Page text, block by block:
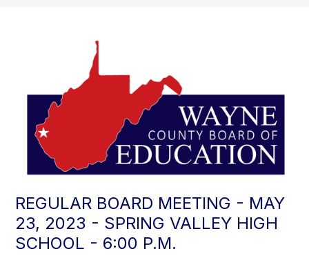
REGULAR BOARD MEETING - MAY
23, 2023 - SPRING VALLEY HIGH
SCHOOL - 6:00 P.M.